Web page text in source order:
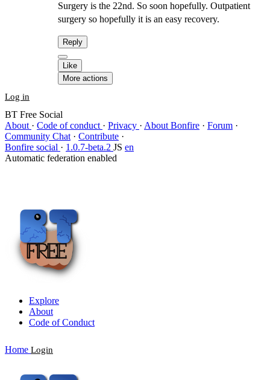
Surgery is the 22nd. So soon hopefully. Outpatient
surgery so hopefully it is an easy recovery.
Reply
Like
More actions
Log in
BT Free Social
About · Code of conduct · Privacy · About Bonfire · Forum ·
Community Chat · Contribute ·
Bonfire social · 1.0.7-beta.2 JS en
Automatic federation enabled
Explore
About
Code of Conduct
Home Login